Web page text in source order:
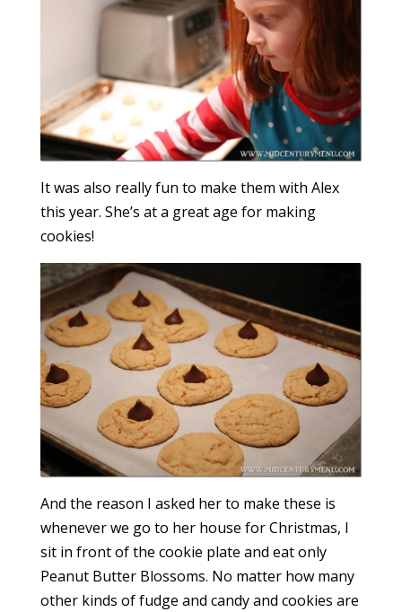
It was also really fun to make them with Alex
this year. She’s at a great age for making
cookies!
And the reason I asked her to make these is
whenever we go to her house for Christmas, I
sit in front of the cookie plate and eat only
Peanut Butter Blossoms. No matter how many
other kinds of fudge and candy and cookies are